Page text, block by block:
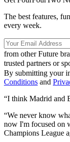
The best features,
every week.
from other Future
trusted partners or
By submitting your
Conditions and
“I think Madrid and
“We never know
now I'm focused on
Champions League